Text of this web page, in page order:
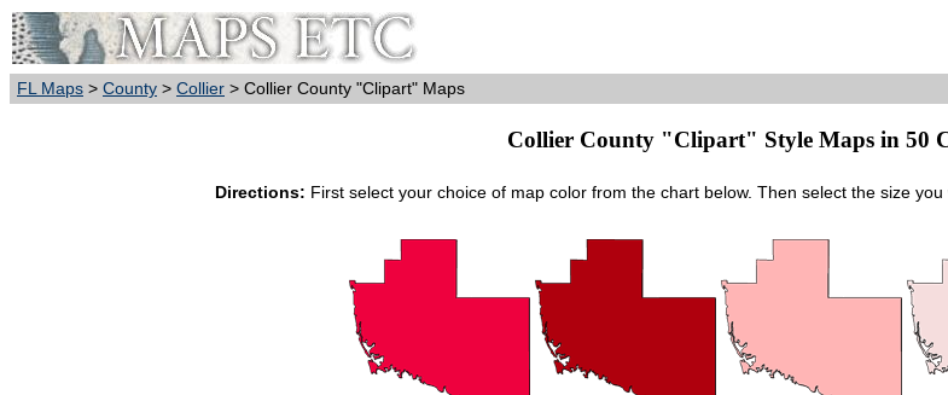
FL Maps > County > Collier > Collier County "Clipart" Maps
Collier County "Clipart" Style Maps in 50
Directions: First select your choice of map color from the chart below. Then select the size